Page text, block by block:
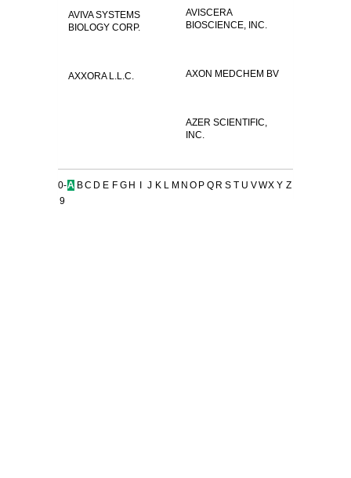
AVISCERA
BIOSCIENCE, INC.
AVIVA SYSTEMS
BIOLOGY CORP.
AXON MEDCHEM BV
AXXORA L.L.C.
AZER SCIENTIFIC,
INC.
0-
9
A BC D E F G H J K L M N O P Q R S T U VWX Y Z